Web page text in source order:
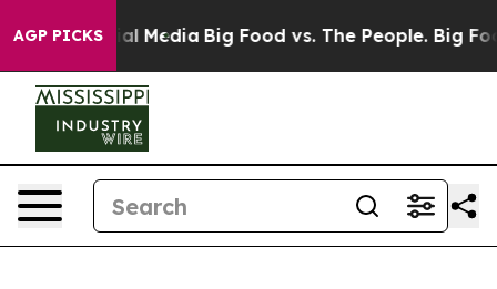
AGP PICKS
Social Media Big Food vs. The People. Big Food’s